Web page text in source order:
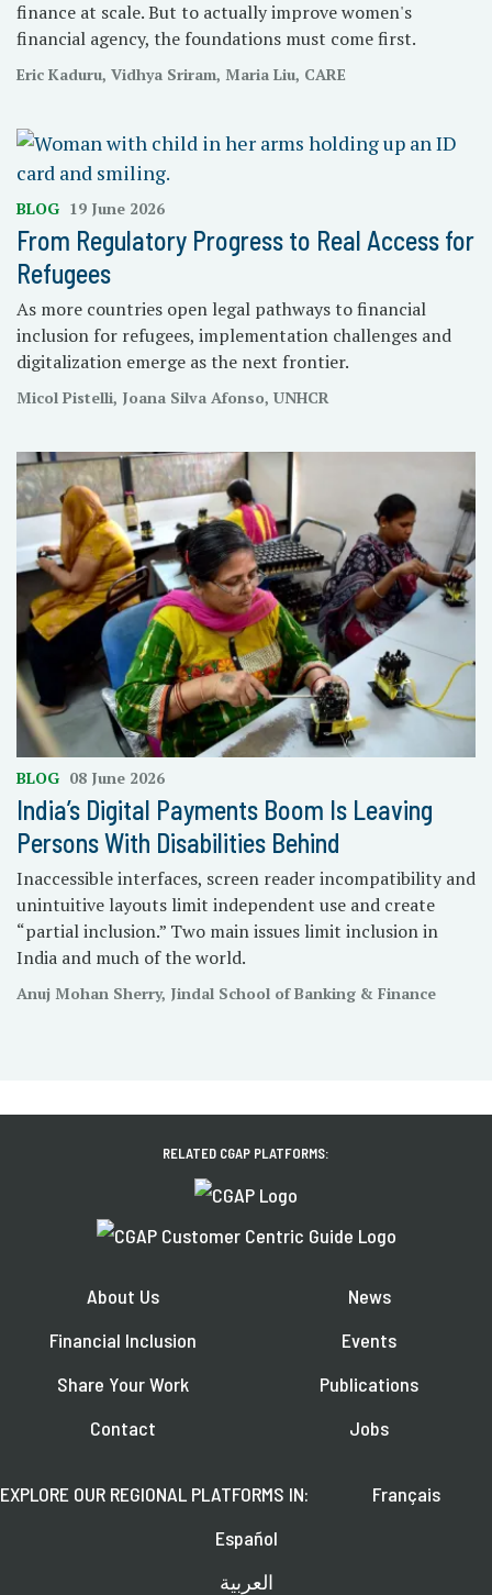
finance at scale. But to actually improve women's
financial agency, the foundations must come first.
Eric Kaduru, Vidhya Sriram, Maria Liu, CARE
BLOG 19 June 2026
From Regulatory Progress to Real Access for
Refugees
As more countries open legal pathways to financial
inclusion for refugees, implementation challenges and
digitalization emerge as the next frontier.
Micol Pistelli, Joana Silva Afonso, UNHCR
BLOG 08 June 2026
India’s Digital Payments Boom Is Leaving
Persons With Disabilities Behind
Inaccessible interfaces, screen reader incompatibility and
unintuitive layouts limit independent use and create
“partial inclusion.” Two main issues limit inclusion in
India and much of the world.
Anuj Mohan Sherry, Jindal School of Banking & Finance
RELATED CGAP PLATFORMS:
About Us
Financial Inclusion
Share Your Work
Contact
News
Events
Publications
Jobs
EXPLORE OUR REGIONAL PLATFORMS IN:
Français
Español
العربية